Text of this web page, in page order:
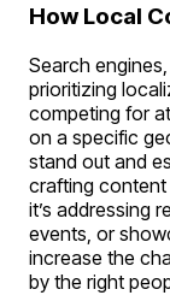
How Local
Search
prioritizing
competing for
on a specific
stand out and
crafting
it’s addressing
events, or
increase the
by the right